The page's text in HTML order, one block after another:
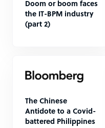
Doom or boom faces
the IT-BPM industry
(part 2)
The Chinese
Antidote to a Covid-
battered Philippines